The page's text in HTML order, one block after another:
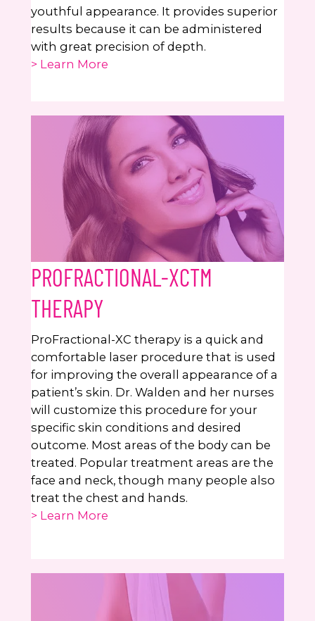
youthful appearance. It provides superior
results because it can be administered
with great precision of depth.
> Learn More
PROFRACTIONAL-XCTM
THERAPY
ProFractional-XC therapy is a quick and
comfortable laser procedure that is used
for improving the overall appearance of a
patient’s skin. Dr. Walden and her nurses
will customize this procedure for your
specific skin conditions and desired
outcome. Most areas of the body can be
treated. Popular treatment areas are the
face and neck, though many people also
treat the chest and hands.
> Learn More